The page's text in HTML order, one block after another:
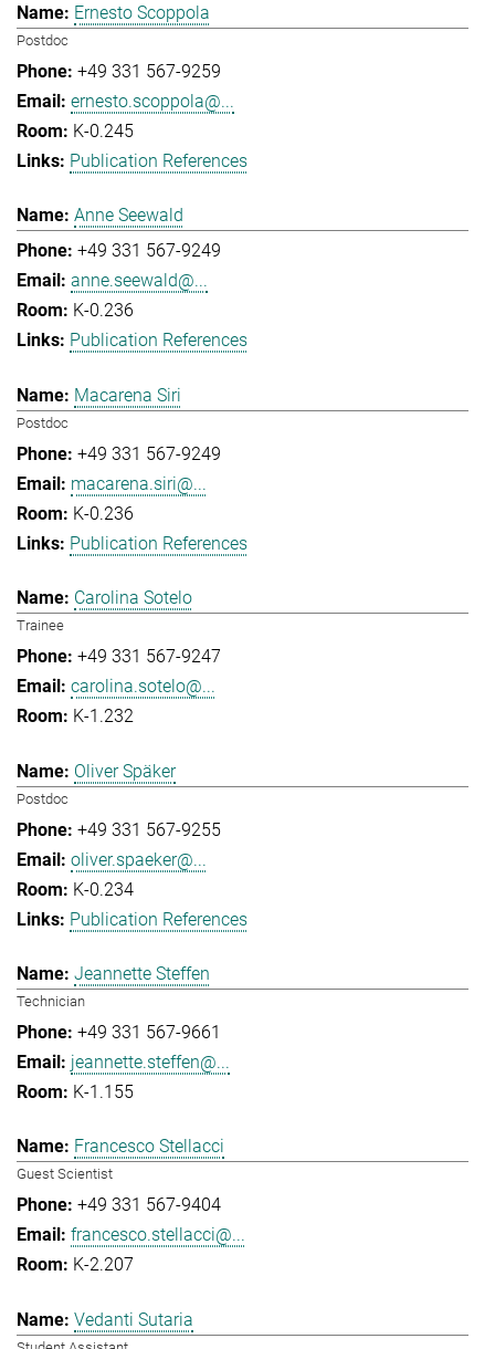
Ernesto Scoppola
Postdoc
+49 331 567-9259
ernesto.scoppola@...
K-0.245
Publication References
Anne Seewald
+49 331 567-9249
anne.seewald@...
K-0.236
Publication References
Macarena Siri
Postdoc
+49 331 567-9249
macarena.siri@...
K-0.236
Publication References
Carolina Sotelo
Trainee
+49 331 567-9247
carolina.sotelo@...
K-1.232
Oliver Späker
Postdoc
+49 331 567-9255
oliver.spaeker@...
K-0.234
Publication References
Jeannette Steffen
Technician
+49 331 567-9661
jeannette.steffen@...
K-1.155
Francesco Stellacci
Guest Scientist
+49 331 567-9404
francesco.stellacci@...
K-2.207
Vedanti Sutaria